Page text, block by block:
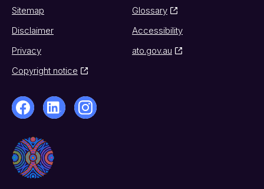
Sitemap
Glossary
Disclaimer
Accessibility
Privacy
ato.gov.au
Copyright notice